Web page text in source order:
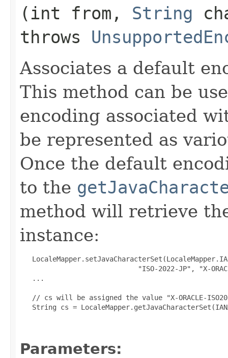
(int from, String
throws
Associates a default
This method can be
encoding associated
be represented as
Once the default
to the
method will retrieve
instance:
"ISO-2022-JP", "X-
   ...
// cs will be assigned the value "X-ORACLE-
String cs =
Parameters: